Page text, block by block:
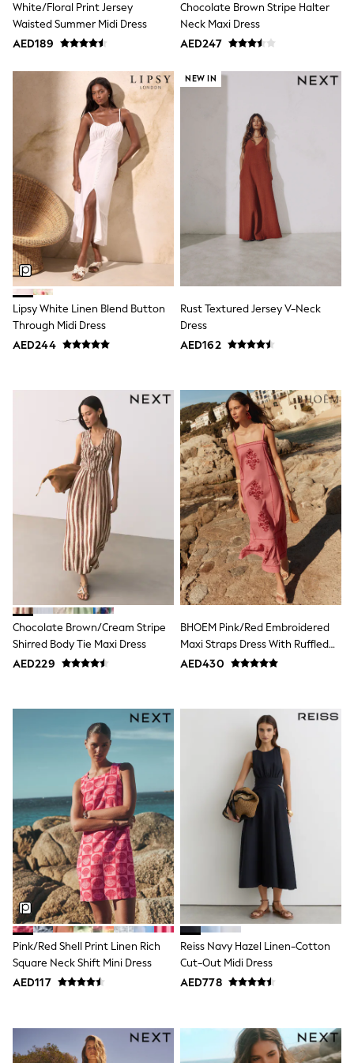
Mint Velvet
Monsoon
River Island
All Boys Schoolwear
Shoes
Trousers
Shorts
Shirts
Polo Shirts
Sweatshirts & Jumpers
Coats & Jackets
Underwear
Socks
Multipacks
All Boys Sport & Swimwear
Trainers & Pumps
Swimwear
Tops
Joggers
adidas
Nike
All Girls Schoolwear
Trousers
Skirts
Shirts
Polo Shirts
Sweatshirts
Cardigans
Coats & Jackets
Underwear
Socks & Tights
Multipacks
All Girls Sports & Swimwear
Trainers & Pumps
Tops
Leggings
Shorts
Joggers
adidas
Nike
Shop All
Bags & Accessories
Shirts
Polo Shirts
Shop all
Shoes
Coats & Jackets
Bags
Polo Shirts
Blue
Black
White
Grey
Green
Red
All Branded Schoolwear
adidas
Nike
Clarks
Start Rite
Bags & Backpacks
Caps
White/Floral Print Jersey
Waisted Summer Midi Dress
AED189
Chocolate Brown Stripe Halter
Neck Maxi Dress
AED247
Lipsy White Linen Blend Button
Through Midi Dress
AED244
NEW IN
Rust Textured Jersey V-Neck
Dress
AED162
Chocolate Brown/Cream Stripe
Shirred Body Tie Maxi Dress
AED229
BHOEM Pink/Red Embroidered
Maxi Straps Dress With Ruffled
Bottom Hem
AED430
Pink/Red Shell Print Linen Rich
Square Neck Shift Mini Dress
AED117
Reiss Navy Hazel Linen-Cotton
Cut-Out Midi Dress
AED778